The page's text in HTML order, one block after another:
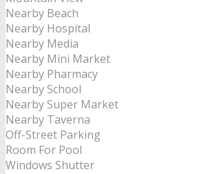
Nearby Beach
Nearby Hospital
Nearby Media
Nearby Mini Market
Nearby Pharmacy
Nearby School
Nearby Super Market
Nearby Taverna
Off-Street Parking
Room For Pool
Windows Shutter